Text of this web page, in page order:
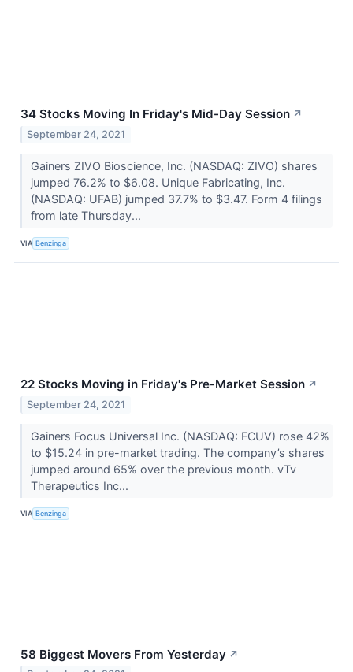
34 Stocks Moving In Friday's Mid-Day Session ↗
September 24, 2021
Gainers ZIVO Bioscience, Inc. (NASDAQ: ZIVO) shares
jumped 76.2% to $6.08. Unique Fabricating, Inc.
(NASDAQ: UFAB) jumped 37.7% to $3.47. Form 4 filings
from late Thursday...
VIA Benzinga
22 Stocks Moving in Friday's Pre-Market Session ↗
September 24, 2021
Gainers Focus Universal Inc. (NASDAQ: FCUV) rose 42%
to $15.24 in pre-market trading. The company’s shares
jumped around 65% over the previous month. vTv
Therapeutics Inc...
VIA Benzinga
58 Biggest Movers From Yesterday ↗